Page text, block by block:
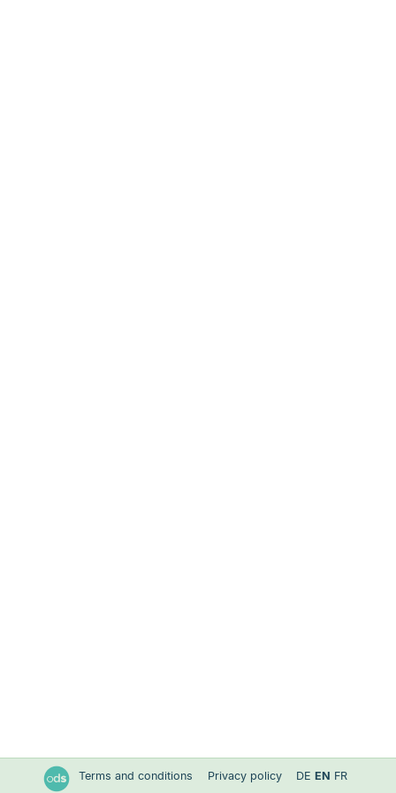
Terms and conditions Privacy policy DE EN FR